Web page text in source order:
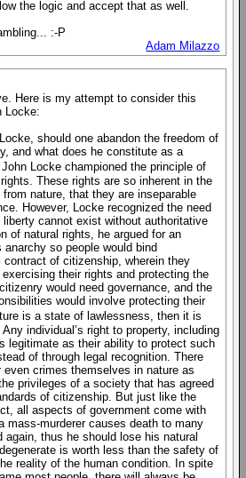
the logic and accept that as well.
:-P
Adam Milazzo
Here is my attempt to consider this
Locke:
should one abandon the freedom of
and what does he constitute as a
Locke championed the principle of
These rights are so inherent in the
nature, that they are inseparable
However, Locke recognized the need
cannot exist without authoritative
of natural rights, he argued for an
anarchy so people would bind
of citizenship, wherein they
their rights and protecting the
would need governance, and the
would involve protecting their
is a state of lawlessness, then it is
individual’s right to property, including
legitimate as their ability to protect such
of through legal recognition. There
crimes themselves in nature as
privileges of a society that has agreed
of citizenship. But just like the
all aspects of government come with
mass-murderer causes death to many
again, thus he should lose his natural
is worth less than the safety of
reality of the human condition. In spite